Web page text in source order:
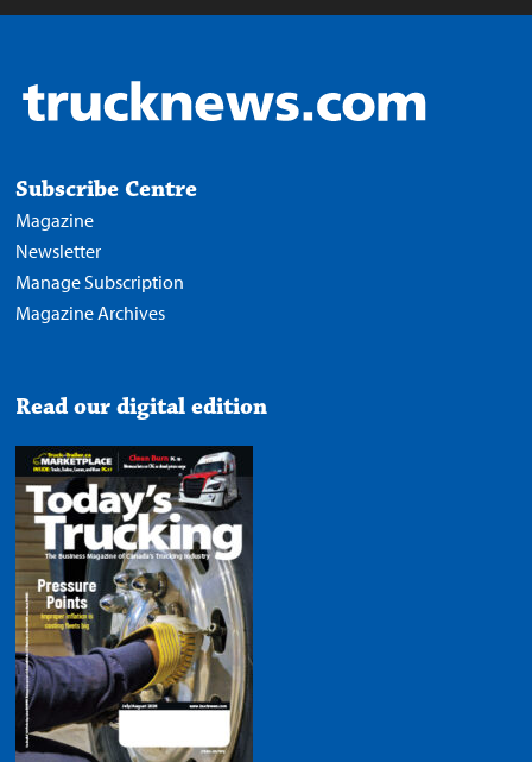
Subscribe Centre
Magazine
Newsletter
Manage Subscription
Magazine Archives
Read our digital edition